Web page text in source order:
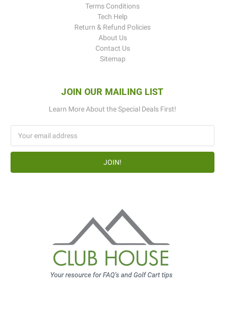
Terms Conditions
Tech Help
Return & Refund Policies
About Us
Contact Us
Sitemap
JOIN OUR MAILING LIST
Learn More About the Special Deals First!
Address